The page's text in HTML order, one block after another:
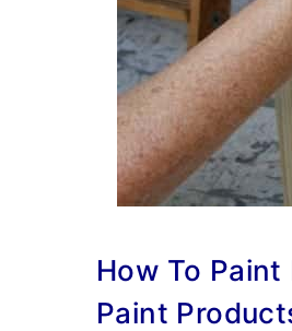
How To
Paint